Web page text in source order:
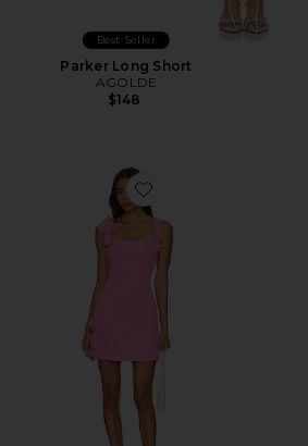
Best Seller
Parker Long Short
AGOLDE
$148
Favorite Trompe Dress